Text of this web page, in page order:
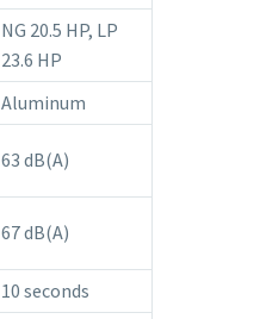
NG 20.5 HP, LP
23.6 HP
Aluminum
63 dB(A)
67 dB(A)
10 seconds